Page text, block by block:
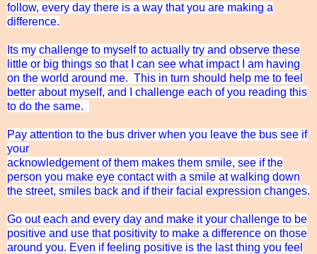
follow, every day there is a way that you are making a
difference.
Its my challenge to myself to actually try and observe these
little or big things so that I can see what impact I am having
on the world around me. This in turn should help me to feel
better about myself, and I challenge each of you reading this
to do the same.
Pay attention to the bus driver when you leave the bus see if
your
acknowledgement of them makes them smile, see if the
person you make eye contact with a smile at walking down
the street, smiles back and if their facial expression changes.
Go out each and every day and make it your challenge to be
positive and use that positivity to make a difference on those
around you. Even if feeling positive is the last thing you feel